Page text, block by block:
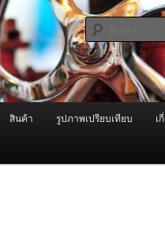
เครื่องพ่นหมอกควั
/ Fogger One แ
องพ่นหมอกควัน คุณภาพดี บริการด้วยคว
สินค้า รูปภาพเปรียบเทียบ เ